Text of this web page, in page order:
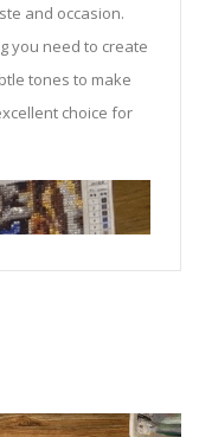
and occasion.
you need to create
tones to make
choice for